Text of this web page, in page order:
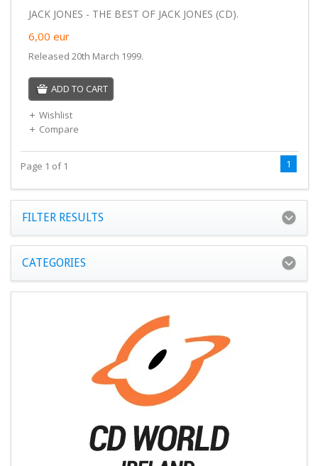
JACK JONES - THE BEST OF JACK JONES (CD).
6,00 eur
Released 20th March 1999.
ADD TO CART
Wishlist
Compare
Page 1 of 1 1
FILTER RESULTS
CATEGORIES